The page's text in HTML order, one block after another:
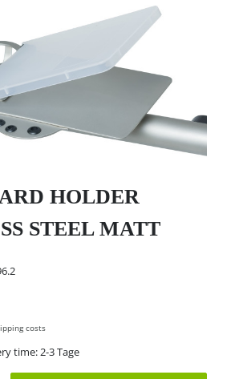
HOLDER
STEEL MATT
costs
time: 2-3 Tage